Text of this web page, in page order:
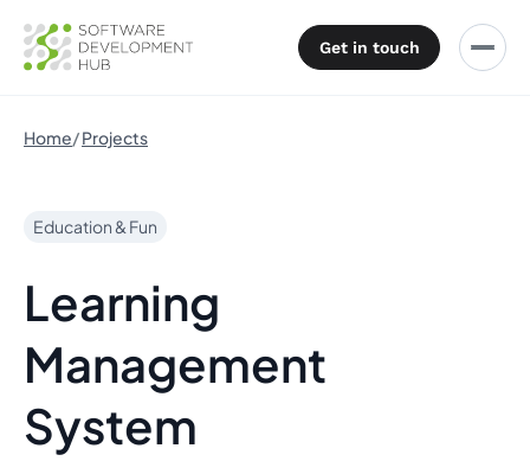
Get in touch
Home Projects
Education & Fun
Learning
Management
System